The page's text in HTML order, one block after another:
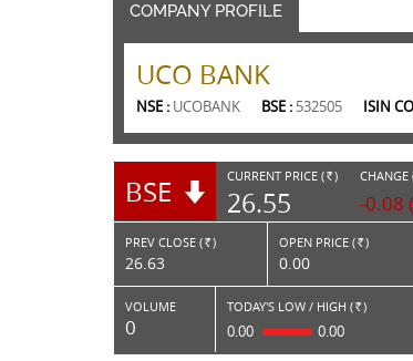
COMPANY PROFILE
UCO BANK
NSE : UCOBANK BSE : 532505 ISIN
BSE CURRENT PRICE ( RS. )
26.55
CHANGE
-0.08
PREV CLOSE ( Rs. )
26.63
OPEN PRICE ( Rs. )
0.00
VOLUME
0
TODAY'S LOW / HIGH ( Rs. )
0.00 0.00